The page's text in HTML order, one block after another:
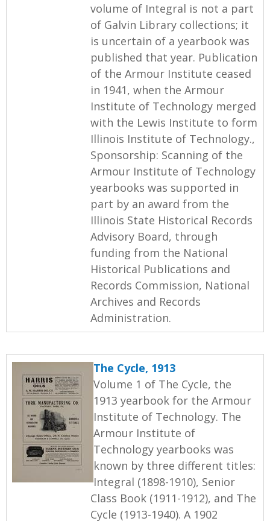
volume of Integral is not a part
of Galvin Library collections; it
is uncertain of a yearbook was
published that year. Publication
of the Armour Institute ceased
in 1941, when the Armour
Institute of Technology merged
with the Lewis Institute to form
Illinois Institute of Technology.,
Sponsorship: Scanning of the
Armour Institute of Technology
yearbooks was supported in
part by an award from the
Illinois State Historical Records
Advisory Board, through
funding from the National
Historical Publications and
Records Commission, National
Archives and Records
Administration.
The Cycle, 1913
Volume 1 of The Cycle, the
1913 yearbook for the Armour
Institute of Technology. The
Armour Institute of
Technology yearbooks was
known by three different titles:
Integral (1898-1910), Senior
Class Book (1911-1912), and The
Cycle (1913-1940). A 1902